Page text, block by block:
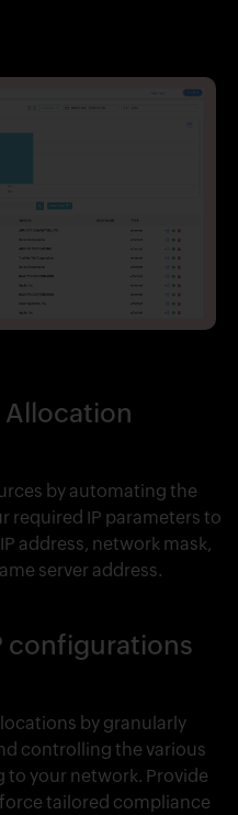
Allocation
by automating the
required IP parameters to
address, network mask,
server address.
configurations
by granularly
controlling the various
your network. Provide
tailored compliance